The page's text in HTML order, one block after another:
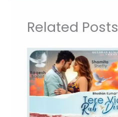
Related Posts